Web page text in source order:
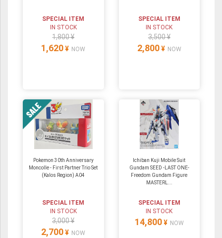
SPECIAL ITEM
IN STOCK
1,800 ¥
1,620 ¥ NOW
SPECIAL ITEM
IN STOCK
3,500 ¥
2,800 ¥ NOW
Pokemon 30th Anniversary
Moncolle - First Partner Trio Set
(Kalos Region) A04
SPECIAL ITEM
IN STOCK
3,000 ¥
2,700 ¥ NOW
Ichiban Kuji Mobile Suit
Gundam SEED -LAST ONE-
Freedom Gundam Figure
MASTERL...
SPECIAL ITEM
IN STOCK
14,800 ¥ NOW